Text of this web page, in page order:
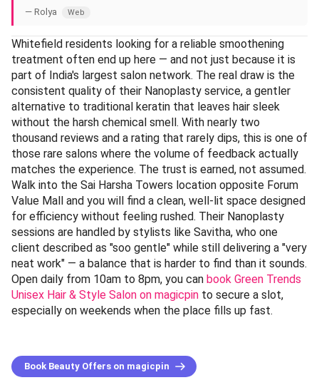
— Rolya Web
Whitefield residents looking for a reliable smoothening
treatment often end up here — and not just because it is
part of India's largest salon network. The real draw is the
consistent quality of their Nanoplasty service, a gentler
alternative to traditional keratin that leaves hair sleek
without the harsh chemical smell. With nearly two
thousand reviews and a rating that rarely dips, this is one of
those rare salons where the volume of feedback actually
matches the experience. The trust is earned, not assumed.
Walk into the Sai Harsha Towers location opposite Forum
Value Mall and you will find a clean, well-lit space designed
for efficiency without feeling rushed. Their Nanoplasty
sessions are handled by stylists like Savitha, who one
client described as "soo gentle" while still delivering a "very
neat work" — a balance that is harder to find than it sounds.
Open daily from 10am to 8pm, you can book Green Trends
Unisex Hair & Style Salon on magicpin to secure a slot,
especially on weekends when the place fills up fast.
Book Beauty Offers on magicpin